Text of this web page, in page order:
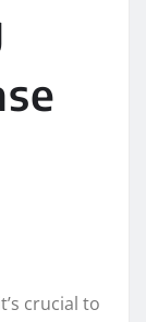
crucial to